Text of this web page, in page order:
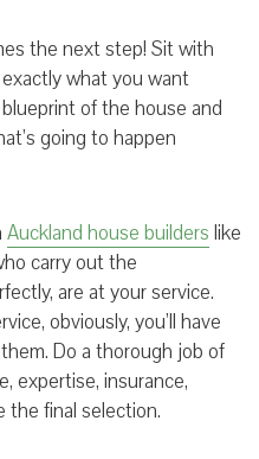
the next step! Sit with
what you want
of the house and
going to happen
Auckland house builders like
carry out the
are at your service.
obviously, you’ll have
Do a thorough job of
expertise, insurance,
the final selection.